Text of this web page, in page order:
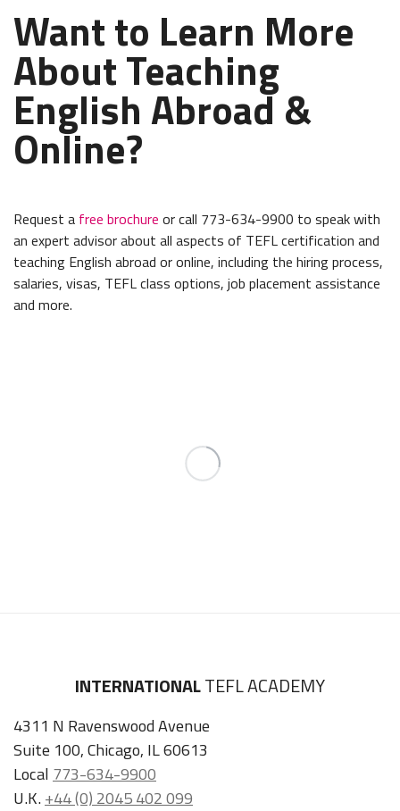
Want to Learn More
About Teaching
English Abroad &
Online?
Request a free brochure or call 773-634-9900 to speak with
an expert advisor about all aspects of TEFL certification and
teaching English abroad or online, including the hiring process,
salaries, visas, TEFL class options, job placement assistance
and more.
INTERNATIONALTEFL ACADEMY
4311 N Ravenswood Avenue
Suite 100, Chicago, IL 60613
Local 773-634-9900
U.K.+44 (0) 2045 402 099